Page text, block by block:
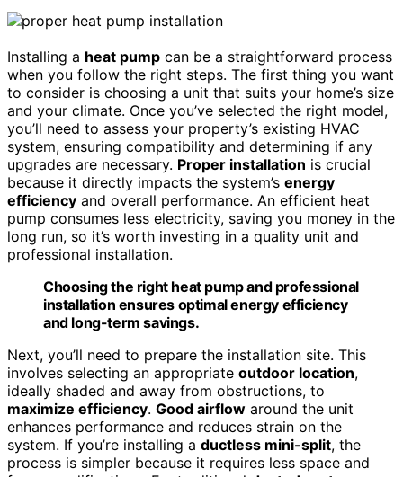
Installing a heat pump can be a straightforward process
when you follow the right steps. The first thing you want
to consider is choosing a unit that suits your home’s size
and your climate. Once you’ve selected the right model,
you’ll need to assess your property’s existing HVAC
system, ensuring compatibility and determining if any
upgrades are necessary. Proper installation is crucial
because it directly impacts the system’s energy
efficiency and overall performance. An efficient heat
pump consumes less electricity, saving you money in the
long run, so it’s worth investing in a quality unit and
professional installation.
Choosing the right heat pump and professional
installation ensures optimal energy efficiency
and long-term savings.
Next, you’ll need to prepare the installation site. This
involves selecting an appropriate outdoor location,
ideally shaded and away from obstructions, to
maximize efficiency. Good airflow around the unit
enhances performance and reduces strain on the
system. If you’re installing a ductless mini-split, the
process is simpler because it requires less space and